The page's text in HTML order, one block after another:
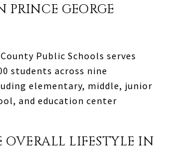
PRINCE GEORGE
Public Schools serves
students across nine
elementary, middle, junior
and education center
LIFESTYLE IN